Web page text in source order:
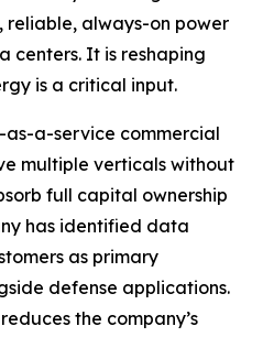
reliable, always-on power
centers. It is reshaping
is a critical input.
as-a-service commercial
multiple verticals without
full capital ownership
has identified data
as primary
defense applications.
the company’s